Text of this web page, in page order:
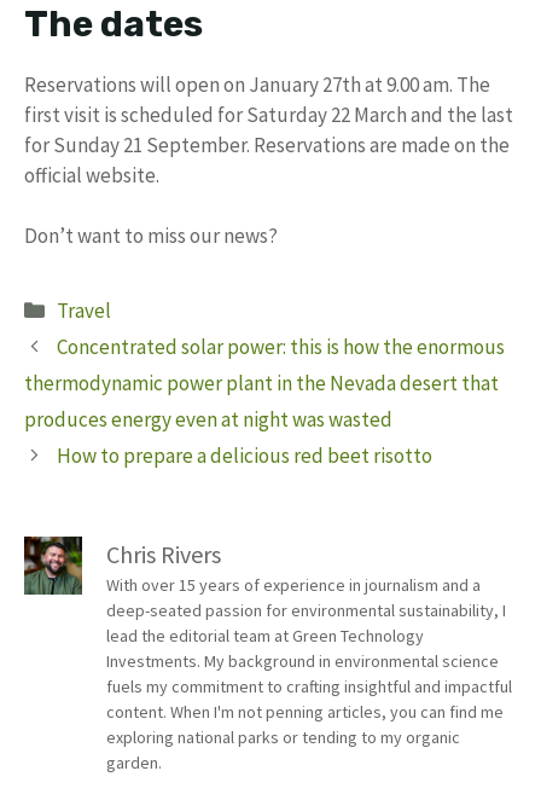
The dates
Reservations will open on January 27th at 9.00 am. The
first visit is scheduled for Saturday 22 March and the last
for Sunday 21 September. Reservations are made on the
official website.
Don’t want to miss our news?
Categories
Travel
Concentrated solar power: this is how the enormous
thermodynamic power plant in the Nevada desert that
produces energy even at night was wasted
How to prepare a delicious red beet risotto
Chris Rivers
With over 15 years of experience in journalism and a
deep-seated passion for environmental sustainability, I
lead the editorial team at Green Technology
Investments. My background in environmental science
fuels my commitment to crafting insightful and impactful
content. When I'm not penning articles, you can find me
exploring national parks or tending to my organic
garden.